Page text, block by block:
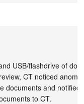
USB/flashdrive of
CT noticed
documents and notified
to CT.